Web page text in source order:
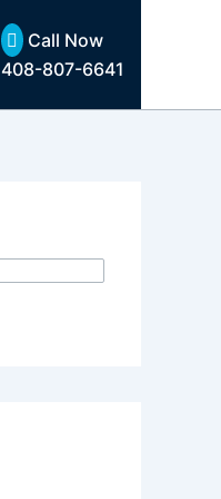
Call Now
408-807-6641